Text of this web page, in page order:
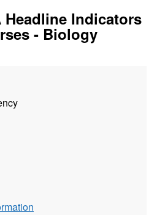
Headline Indicators
- Biology